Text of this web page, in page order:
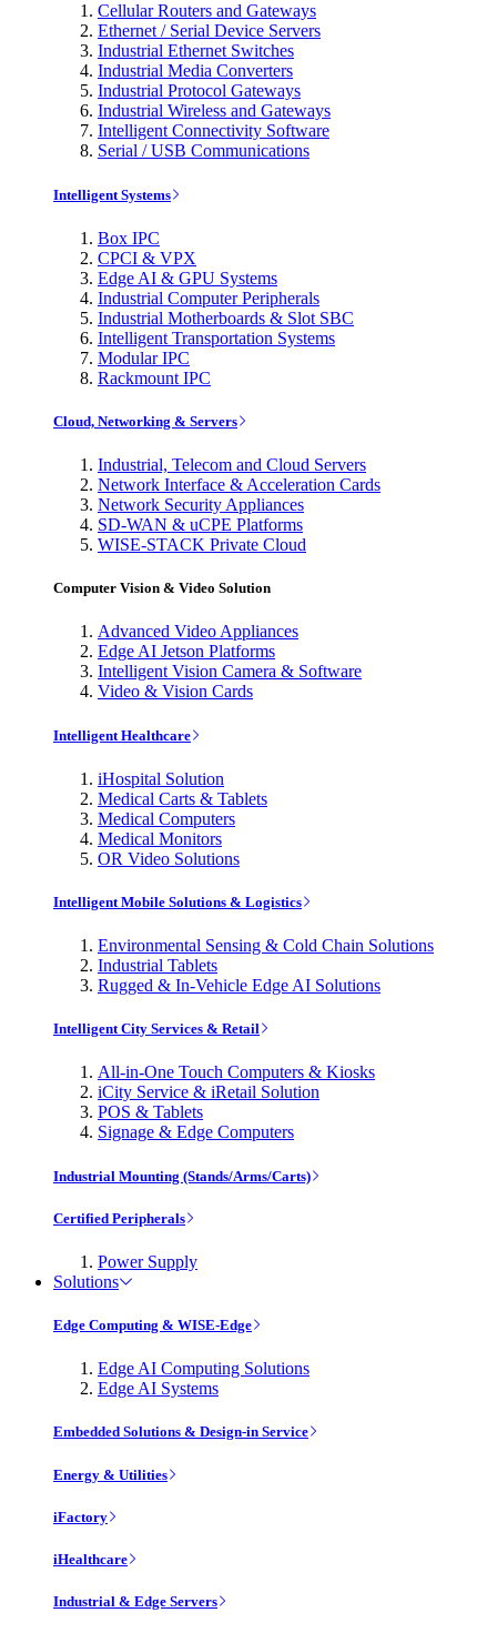
Cellular Routers and Gateways
Ethernet / Serial Device Servers
Industrial Ethernet Switches
Industrial Media Converters
Industrial Protocol Gateways
Industrial Wireless and Gateways
Intelligent Connectivity Software
Serial / USB Communications
Intelligent Systems
Box IPC
CPCI & VPX
Edge AI & GPU Systems
Industrial Computer Peripherals
Industrial Motherboards & Slot SBC
Intelligent Transportation Systems
Modular IPC
Rackmount IPC
Cloud, Networking & Servers
Industrial, Telecom and Cloud Servers
Network Interface & Acceleration Cards
Network Security Appliances
SD-WAN & uCPE Platforms
WISE-STACK Private Cloud
Computer Vision & Video Solution
Advanced Video Appliances
Edge AI Jetson Platforms
Intelligent Vision Camera & Software
Video & Vision Cards
Intelligent Healthcare
iHospital Solution
Medical Carts & Tablets
Medical Computers
Medical Monitors
OR Video Solutions
Intelligent Mobile Solutions & Logistics
Environmental Sensing & Cold Chain Solutions
Industrial Tablets
Rugged & In-Vehicle Edge AI Solutions
Intelligent City Services & Retail
All-in-One Touch Computers & Kiosks
iCity Service & iRetail Solution
POS & Tablets
Signage & Edge Computers
Industrial Mounting (Stands/Arms/Carts)
Certified Peripherals
Power Supply
Solutions
Edge Computing & WISE-Edge
Edge AI Computing Solutions
Edge AI Systems
Embedded Solutions & Design-in Service
Energy & Utilities
iFactory
iHealthcare
Industrial & Edge Servers